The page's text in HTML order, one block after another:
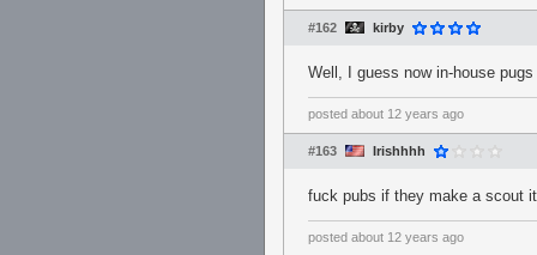
#162 kirby
Well, I guess now in-house
posted about 12 years ago
#163 Irishhhh
fuck pubs if they make a scout
posted about 12 years ago